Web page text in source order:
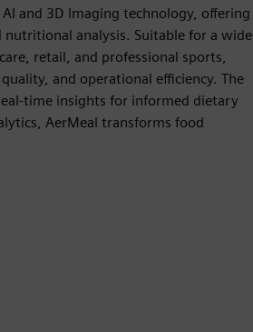
and 3D Imaging technology, offering
analysis. Suitable for a wide
retail, and professional sports,
and operational efficiency. The
time insights for informed dietary
AerMeal transforms food